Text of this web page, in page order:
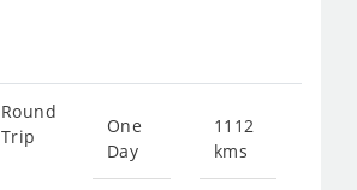
Round
Trip
One
Day
1112
kms